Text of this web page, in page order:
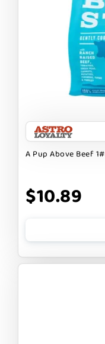
A Pup Above Beef 1#
$10.89